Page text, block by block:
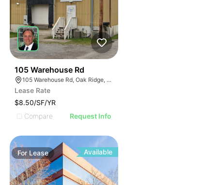
105 Warehouse Rd
105 Warehouse Rd, Oak Ridge, TN 37830
Lease Rate
$8.50/SF/YR
Compare
Request Info
ForLease Available